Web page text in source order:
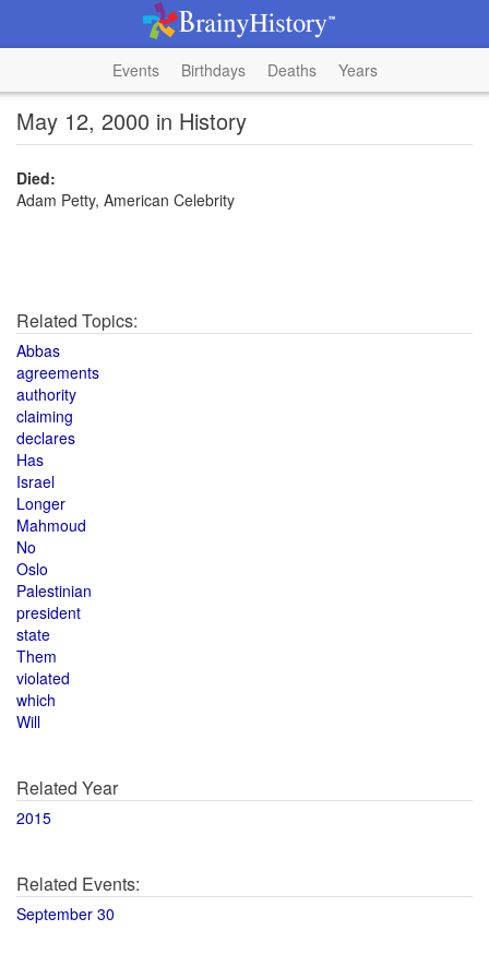
Events Birthdays Deaths Years
May 12, 2000 in History
Died:
Adam Petty, American Celebrity
Related Topics:
Abbas
agreements
authority
claiming
declares
Has
Israel
Longer
Mahmoud
No
Oslo
Palestinian
president
state
Them
violated
which
Will
Related Year
2015
Related Events:
September 30